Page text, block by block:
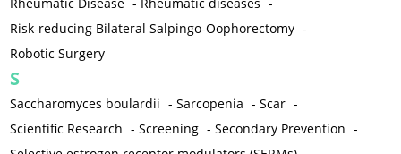
Rheumatic Disease - Rheumatic diseases -
Risk-reducing Bilateral Salpingo-Oophorectomy -
Robotic Surgery
S
Saccharomyces boulardii -Sarcopenia -Scar -
Scientific Research -Screening -Secondary Prevention -